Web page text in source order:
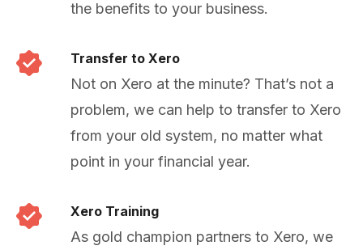
the benefits to your business.
Transfer to Xero
Not on Xero at the minute? That’s not a
problem, we can help to transfer to Xero
from your old system, no matter what
point in your financial year.
Xero Training
As gold champion partners to Xero, we